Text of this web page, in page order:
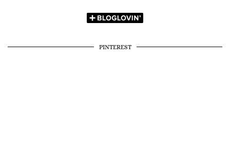
PINTEREST